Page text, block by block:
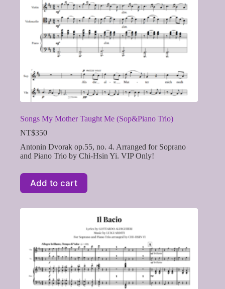
Songs My Mother Taught Me (Sop&Piano Trio)
NT$350
Antonin Dvorak op.55, no. 4. Arranged for Soprano
and Piano Trio by Chi-Hsin Yi. VIP Only!
Add to cart